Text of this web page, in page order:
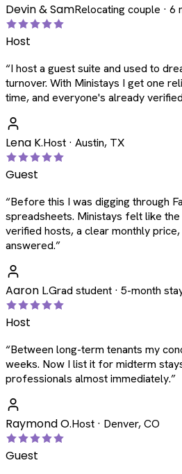
Devin & SamRelocating couple · 6
Host
“I host a guest suite and used to
turnover. With Ministays I get one
time, and everyone's already
Lena K.Host · Austin, TX
Guest
“Before this I was digging through
spreadsheets. Ministays felt like
verified hosts, a clear monthly
answered.”
Aaron L.Grad student · 5-month
Host
“Between long-term tenants my
weeks. Now I list it for midterm
professionals almost immediately.”
Raymond O.Host · Denver, CO
Guest